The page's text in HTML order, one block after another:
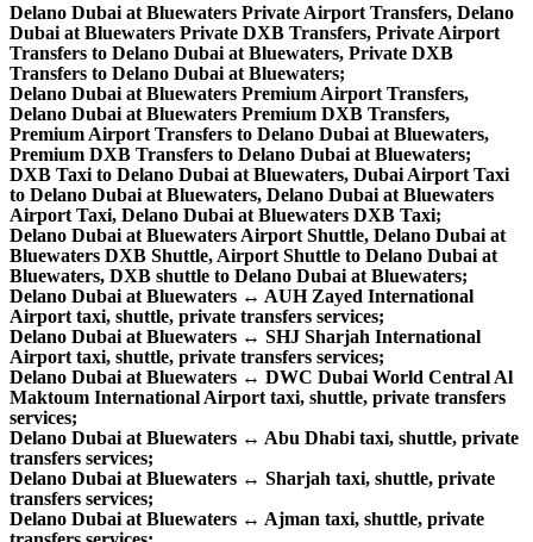
Delano Dubai at Bluewaters Private Airport Transfers, Delano
Dubai at Bluewaters Private DXB Transfers, Private Airport
Transfers to Delano Dubai at Bluewaters, Private DXB
Transfers to Delano Dubai at Bluewaters;
Delano Dubai at Bluewaters Premium Airport Transfers,
Delano Dubai at Bluewaters Premium DXB Transfers,
Premium Airport Transfers to Delano Dubai at Bluewaters,
Premium DXB Transfers to Delano Dubai at Bluewaters;
DXB Taxi to Delano Dubai at Bluewaters, Dubai Airport Taxi
to Delano Dubai at Bluewaters, Delano Dubai at Bluewaters
Airport Taxi, Delano Dubai at Bluewaters DXB Taxi;
Delano Dubai at Bluewaters Airport Shuttle, Delano Dubai at
Bluewaters DXB Shuttle, Airport Shuttle to Delano Dubai at
Bluewaters, DXB shuttle to Delano Dubai at Bluewaters;
Delano Dubai at Bluewaters ↔ AUH Zayed International
Airport taxi, shuttle, private transfers services;
Delano Dubai at Bluewaters ↔ SHJ Sharjah International
Airport taxi, shuttle, private transfers services;
Delano Dubai at Bluewaters ↔ DWC Dubai World Central Al
Maktoum International Airport taxi, shuttle, private transfers
services;
Delano Dubai at Bluewaters ↔ Abu Dhabi taxi, shuttle, private
transfers services;
Delano Dubai at Bluewaters ↔ Sharjah taxi, shuttle, private
transfers services;
Delano Dubai at Bluewaters ↔ Ajman taxi, shuttle, private